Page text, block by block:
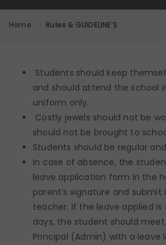
Home Rules & GUIDELINE’S
Students should keep
and should attend the school
uniform only.
Costly jewels should not be
should not be brought to
Students should be regular
In case of absence, the
leave application form in the
parent’s signature and
teacher. If the leave applied
days, the student should
Principal (Admin) with a leave